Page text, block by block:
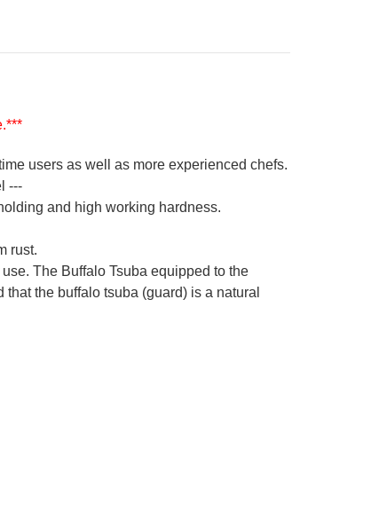
users as well as more experienced chefs.
---
and high working hardness.
rust.
The Buffalo Tsuba equipped to the
the buffalo tsuba (guard) is a natural